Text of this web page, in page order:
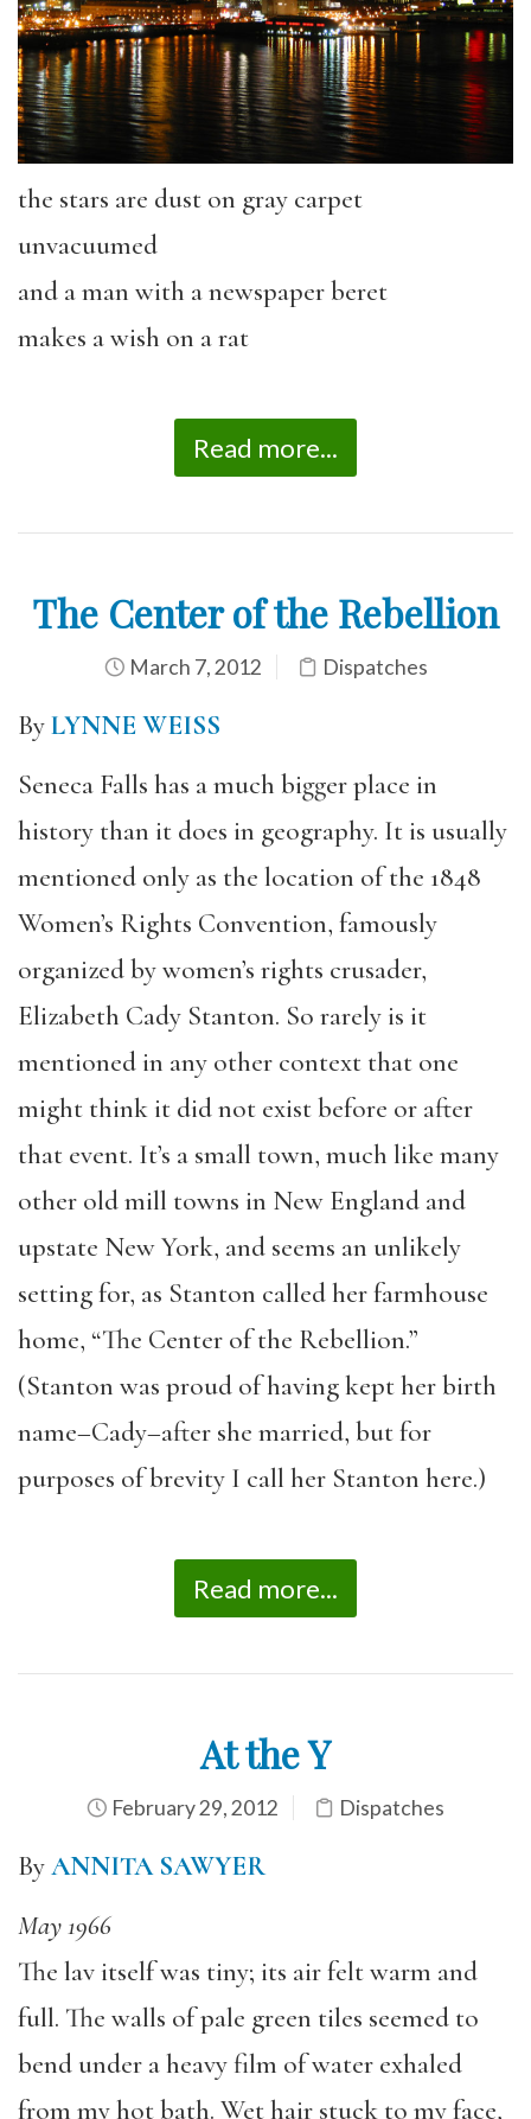
the stars are dust on gray carpet
unvacuumed
and a man with a newspaper beret
makes a wish on a rat
Read more...
The Center of the Rebellion
March 7, 2012 Dispatches
ByLYNNE WEISS
Seneca Falls has a much bigger place in
history than it does in geography. It is usually
mentioned only as the location of the 1848
Women’s Rights Convention, famously
organized by women’s rights crusader,
Elizabeth Cady Stanton. So rarely is it
mentioned in any other context that one
might think it did not exist before or after
that event. It’s a small town, much like many
other old mill towns in New England and
upstate New York, and seems an unlikely
setting for, as Stanton called her farmhouse
home, “The Center of the Rebellion.”
(Stanton was proud of having kept her birth
name–Cady–after she married, but for
purposes of brevity I call her Stanton here.)
Read more...
At the Y
February 29, 2012 Dispatches
ByANNITA SAWYER
May 1966
The lav itself was tiny; its air felt warm and
full. The walls of pale green tiles seemed to
bend under a heavy film of water exhaled
from my hot bath. Wet hair stuck to my face,